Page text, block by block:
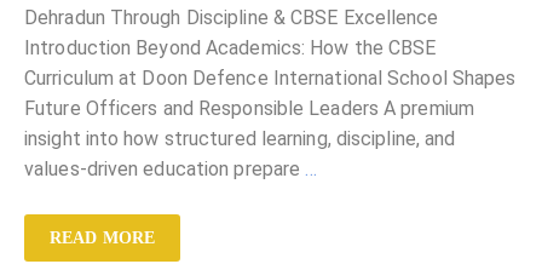
Dehradun Through Discipline & CBSE Excellence
Introduction Beyond Academics: How the CBSE
Curriculum at Doon Defence International School Shapes
Future Officers and Responsible Leaders A premium
insight into how structured learning, discipline, and
values-driven education prepare…
READ MORE